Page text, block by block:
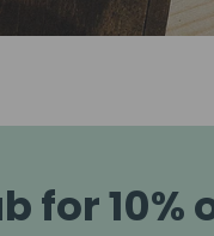
for 10%